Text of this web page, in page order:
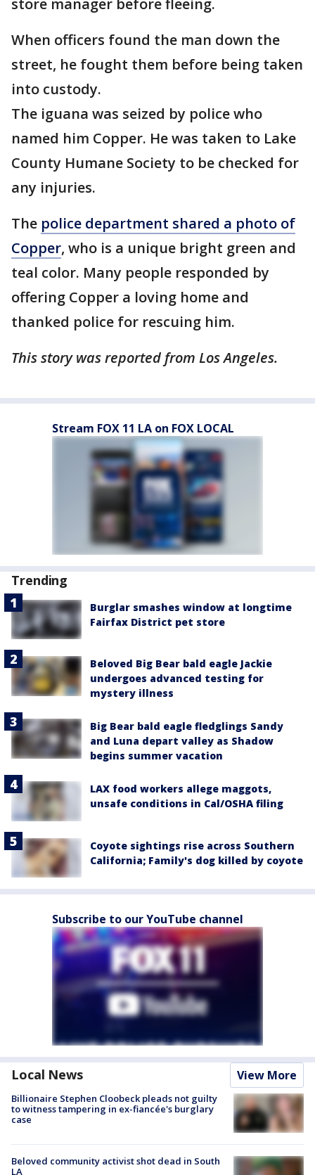
store manager before fleeing.
When officers found the man down the
street, he fought them before being taken
into custody.
The iguana was seized by police who
named him Copper. He was taken to Lake
County Humane Society to be checked for
any injuries.
The police department shared a photo of
Copper, who is a unique bright green and
teal color. Many people responded by
offering Copper a loving home and
thanked police for rescuing him.
This story was reported from Los Angeles.
Stream FOX 11 LA on FOX LOCAL
Trending
Burglar smashes window at longtime
Fairfax District pet store
Beloved Big Bear bald eagle Jackie
undergoes advanced testing for
mystery illness
Big Bear bald eagle fledglings Sandy
and Luna depart valley as Shadow
begins summer vacation
LAX food workers allege maggots,
unsafe conditions in Cal/OSHA filing
Coyote sightings rise across Southern
California; Family's dog killed by coyote
Subscribe to our YouTube channel
Local News View More
Billionaire Stephen Cloobeck pleads not guilty
to witness tampering in ex-fiancée's burglary
case
Beloved community activist shot dead in South
LA